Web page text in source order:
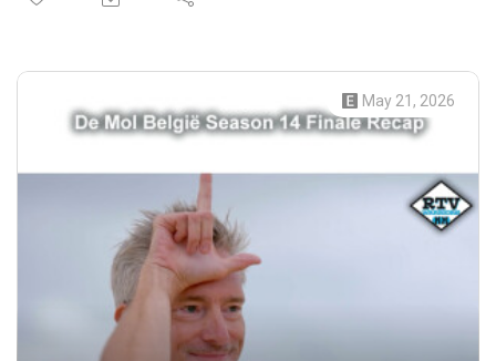
In this episode - Logan refuses to defend himself,
Production have been trying a very particular way of
duping the alumni, there's been some revisionist history,
work out why we clocked Wout (well, two of us did),
Isabel's main weakness is revealed, Maxim & Julie have an
advantage, Production confirm something they've never
confirmed before, Bindles is like Jurre, Michael makes it all
about himself, Donna & Logan feel left out, we refuse
to rank the season, Historians is announced and Fuzzy
might have actually worked out a clue.
May 21, 2026